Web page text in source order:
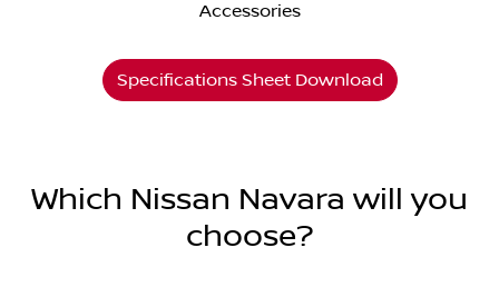
Accessories
Specifications Sheet Download
Which Nissan Navara will you
choose?